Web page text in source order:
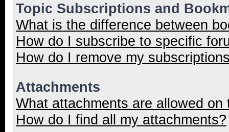
Topic Subscriptions and
What is the difference between
How do I subscribe to specific
How do I remove my
Attachments
What attachments are allowed on
How do I find all my attachments?